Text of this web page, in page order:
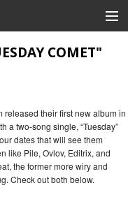
COMET"
released their first new album in
a two-song single, “Tuesday”
dates that will see them
like Pile, Ovlov, Editrix, and
the former more wiry and
Check out both below.